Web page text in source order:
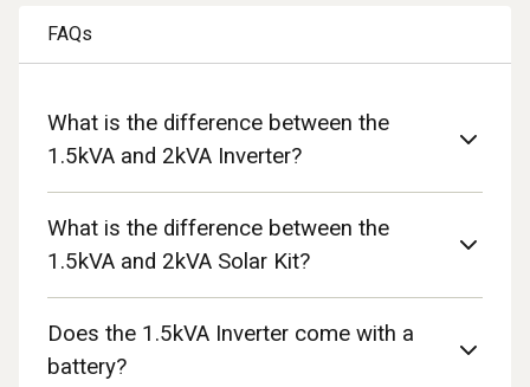
FAQs
What is the difference between the
1.5kVA and 2kVA Inverter?
What is the difference between the
1.5kVA and 2kVA Solar Kit?
Does the 1.5kVA Inverter come with a
battery?